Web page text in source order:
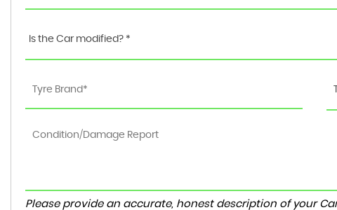
Is the Car modified? *
Please provide an accurate, honest description of your